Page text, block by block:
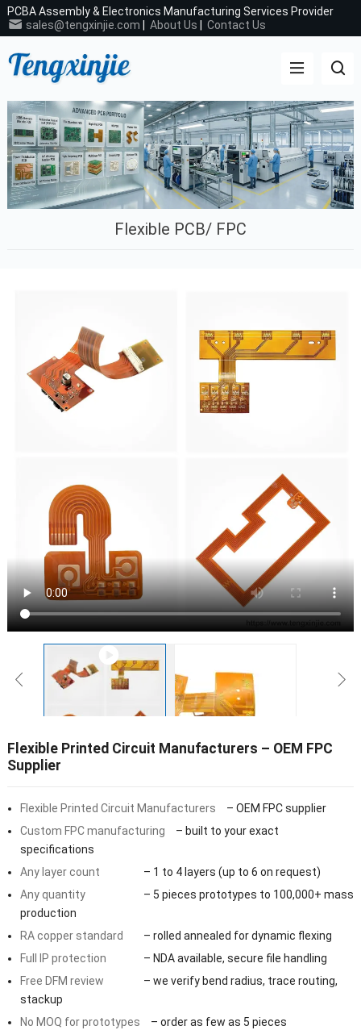
PCBA Assembly & Electronics Manufacturing Services Provider
sales@tengxinjie.com
About Us Contact Us
Flexible PCB/ FPC
Flexible Printed Circuit Manufacturers – OEM FPC
Supplier
Flexible Printed Circuit Manufacturers
– OEM FPC supplier
Custom FPC manufacturing
– built to your exact
specifications
Any layer count
– 1 to 4 layers (up to 6 on request)
Any quantity
– 5 pieces prototypes to 100,000+ mass
production
RA copper standard
– rolled annealed for dynamic flexing
Full IP protection
– NDA available, secure file handling
Free DFM review
– we verify bend radius, trace routing,
stackup
No MOQ for prototypes
– order as few as 5 pieces